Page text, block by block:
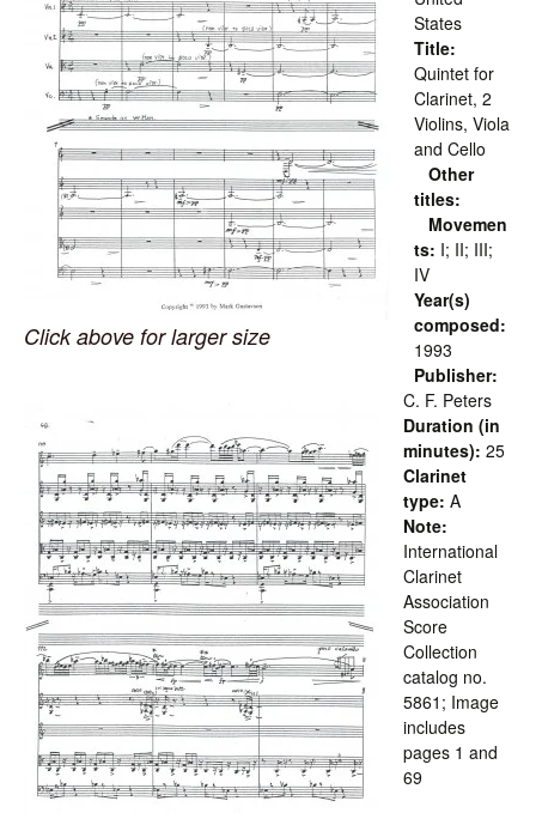
Click above for larger size
States
Title:
Quintet for
Clarinet, 2
Violins, Viola
and Cello
Other
titles:
Movemen
ts: I; II; III;
IV
Year(s)
composed:
1993
Publisher:
C. F. Peters
Duration (in
minutes): 25
Clarinet
type: A
Note:
International
Clarinet
Association
Score
Collection
catalog no.
5861; Image
includes
pages 1 and
69